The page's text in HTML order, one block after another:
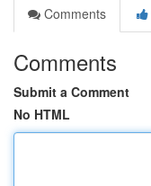
Comments
Comments
Submit a Comment
No HTML